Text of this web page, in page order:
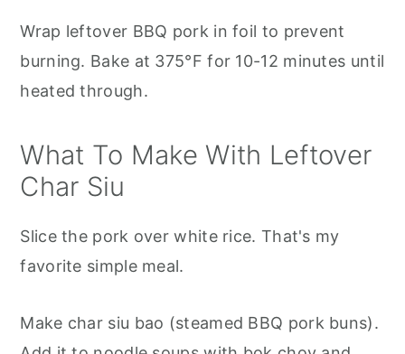
Wrap leftover BBQ pork in foil to prevent
burning. Bake at 375°F for 10-12 minutes until
heated through.
What To Make With Leftover
Char Siu
Slice the pork over white rice. That's my
favorite simple meal.
Make char siu bao (steamed BBQ pork buns).